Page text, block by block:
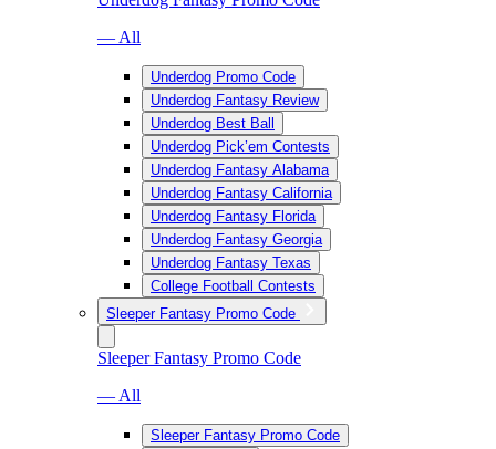
— All
Underdog Promo Code
Underdog Fantasy Review
Underdog Best Ball
Underdog Pick’em Contests
Underdog Fantasy Alabama
Underdog Fantasy California
Underdog Fantasy Florida
Underdog Fantasy Georgia
Underdog Fantasy Texas
College Football Contests
Sleeper Fantasy Promo Code
Sleeper Fantasy Promo Code
— All
Sleeper Fantasy Promo Code